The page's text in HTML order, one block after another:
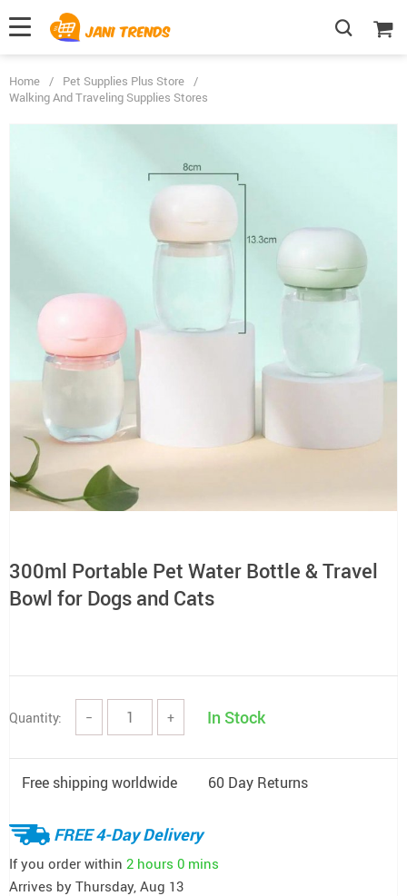
Home / Pet Supplies Plus Store /
Walking And Traveling Supplies Stores
300ml Portable Pet Water Bottle & Travel
Bowl for Dogs and Cats
Quantity: − + In Stock
Free shipping worldwide 60 Day Returns
FREE 4-Day Delivery
If you order within 2 hours 0 mins
Arrives by Thursday, Aug 13